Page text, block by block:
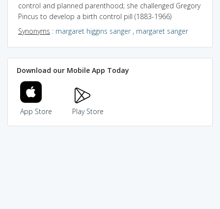
control and planned parenthood; she challenged Gregory
Pincus to develop a birth control pill (1883-1966)
Synonyms : margaret higgins sanger, margaret sanger
Download our Mobile App Today
App Store Play Store